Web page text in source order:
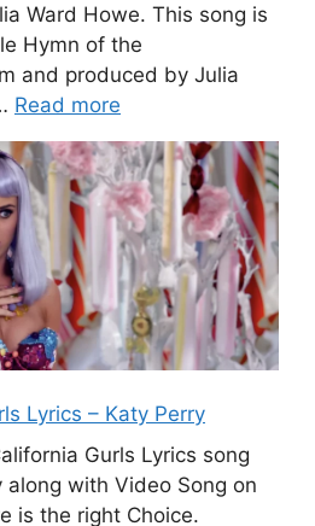
Ward Howe. This song is
Hymn of the
and produced by Julia
Read more
Lyrics – Katy Perry
Gurls Lyrics song
along with Video Song on
is the right Choice.